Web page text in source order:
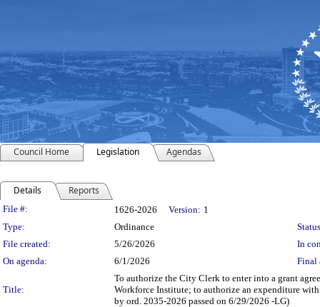
Council Home Legislation Agendas
Details Reports
Legislation Details
File #: 1626-2026 Version: 1
Type:
Ordinance
File created:
5/26/2026
In
On agenda:
6/1/2026 Final
Title:
To authorize the City Clerk to enter into a grant
Workforce Institute; to authorize an expenditure
by ord. 2035-2026 passed on 6/29/2026 -LG)